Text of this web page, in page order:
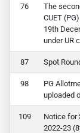
6
The
CUET
19th
under UR
7 Spot
8
PG
uploaded
9
Notice for
2022-23